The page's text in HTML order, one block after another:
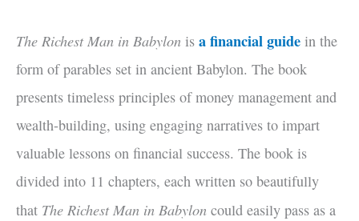
The Richest Man in Babylon is a financial guide in the
form of parables set in ancient Babylon. The book
presents timeless principles of money management and
wealth-building, using engaging narratives to impart
valuable lessons on financial success. The book is
divided into 11 chapters, each written so beautifully
that The Richest Man in Babylon could easily pass as a